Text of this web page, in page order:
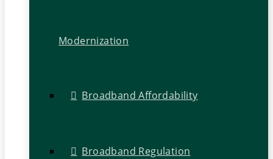
Modernization
Broadband Affordability
Broadband Regulation